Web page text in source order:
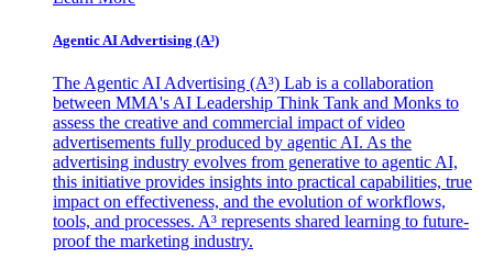
Agentic AI Advertising (A³)
The Agentic AI Advertising (A³) Lab is a collaboration
between MMA's AI Leadership Think Tank and Monks to
assess the creative and commercial impact of video
advertisements fully produced by agentic AI. As the
advertising industry evolves from generative to agentic AI,
this initiative provides insights into practical capabilities, true
impact on effectiveness, and the evolution of workflows,
tools, and processes. A³ represents shared learning to future-
proof the marketing industry.